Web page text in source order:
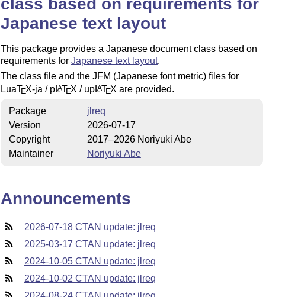
class based on requirements for
Japanese text layout
This package provides a Japanese document class based on
requirements for Japanese text layout.
The class file and the JFM (Japanese font metric) files for
LuaTEX-ja / pLATEX / upLATEX are provided.
Package
jlreq
Version
2026-07-17
Copyright
2017–2026 Noriyuki Abe
Maintainer
Noriyuki Abe
Announcements
2026-07-18 CTAN update: jlreq
2025-03-17 CTAN update: jlreq
2024-10-05 CTAN update: jlreq
2024-10-02 CTAN update: jlreq